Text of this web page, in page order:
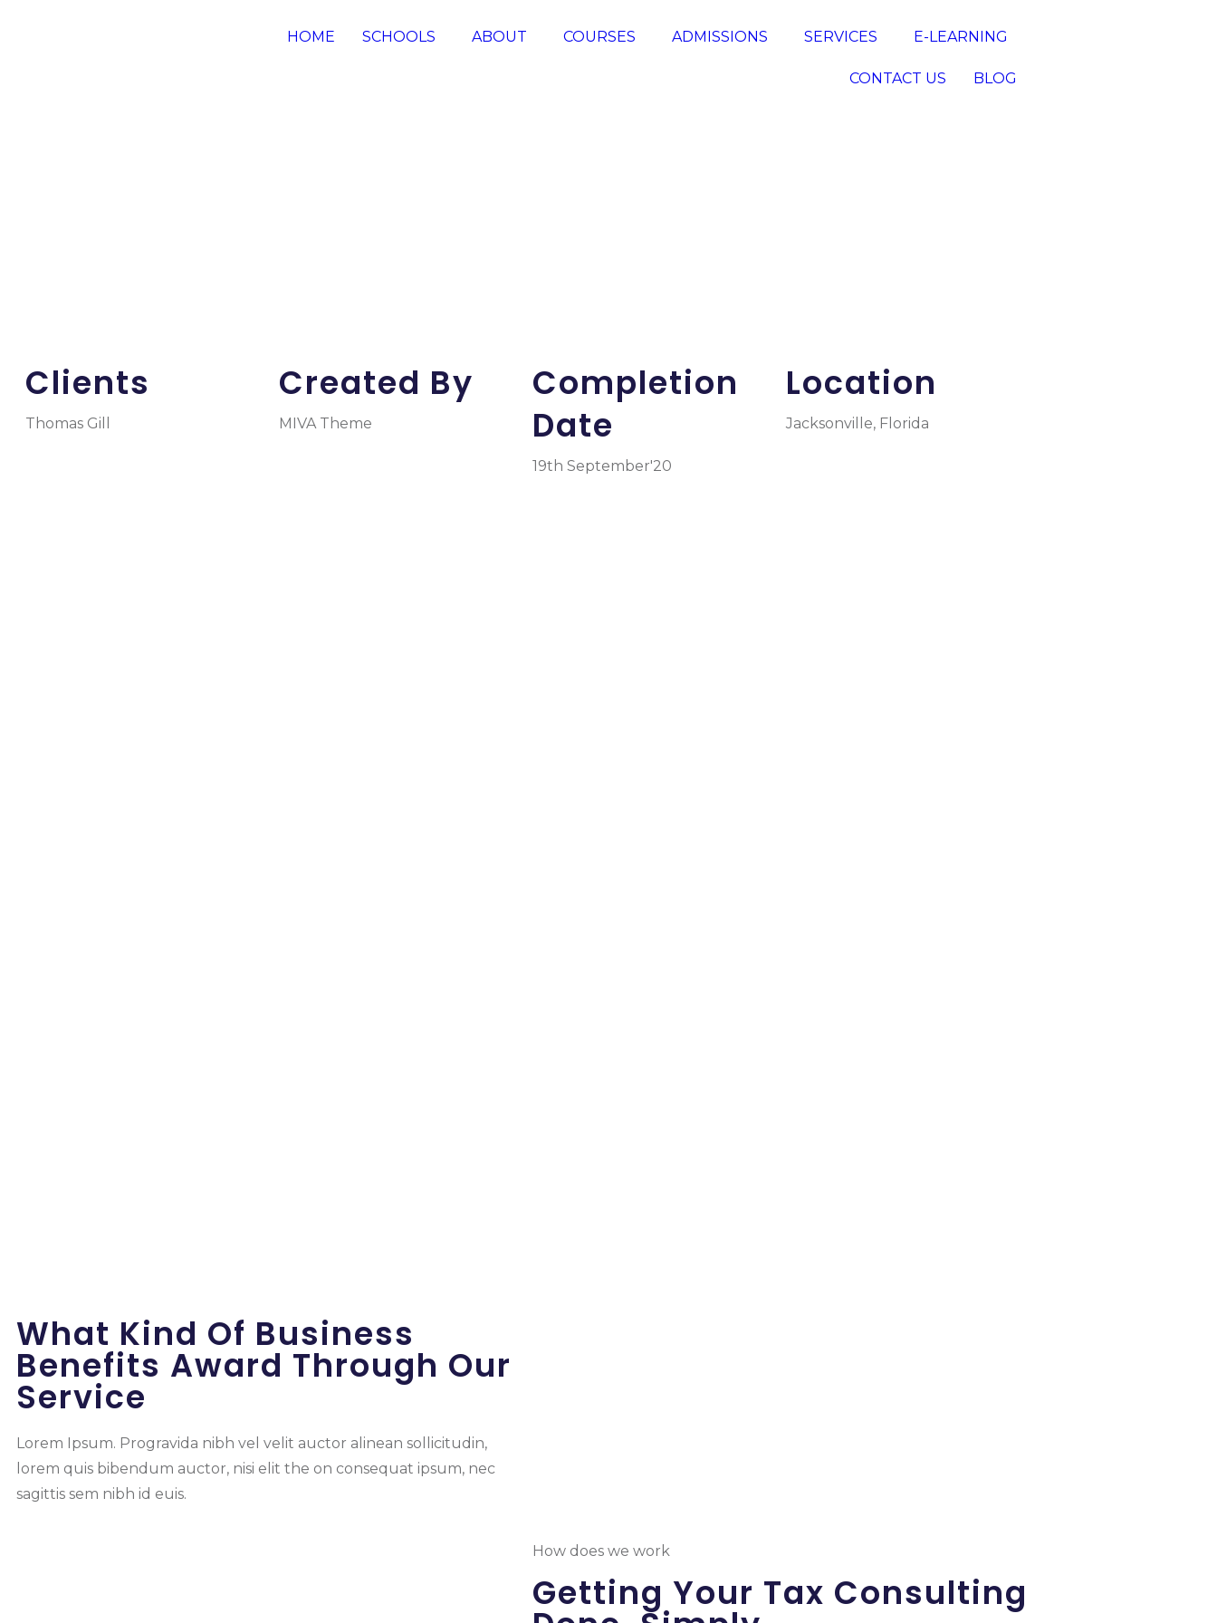
HOME SCHOOLS ABOUT COURSES ADMISSIONS SERVICES E-LEARNING
CONTACT US BLOG
Clients
Thomas Gill
Created By
MIVA Theme
Completion
Date
19th September'20
Location
Jacksonville, Florida
What Kind Of Business
Benefits Award Through Our
Service
Lorem Ipsum. Progravida nibh vel velit auctor alinean sollicitudin,
lorem quis bibendum auctor, nisi elit the on consequat ipsum, nec
sagittis sem nibh id euis.
How does we work
Getting Your Tax Consulting